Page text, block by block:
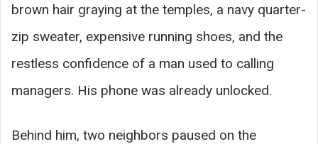
brown hair graying at the temples, a navy quarter-
zip sweater, expensive running shoes, and the
restless confidence of a man used to calling
managers. His phone was already unlocked.
Behind him, two neighbors paused on the